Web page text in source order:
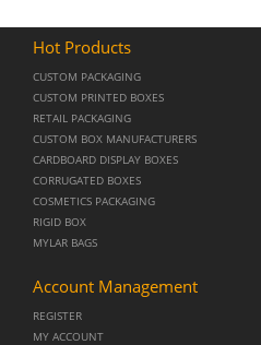
Hot Products
CUSTOM PACKAGING
CUSTOM PRINTED BOXES
RETAIL PACKAGING
CUSTOM BOX MANUFACTURERS
CARDBOARD DISPLAY BOXES
CORRUGATED BOXES
COSMETICS PACKAGING
RIGID BOX
MYLAR BAGS
Account Management
REGISTER
MY ACCOUNT